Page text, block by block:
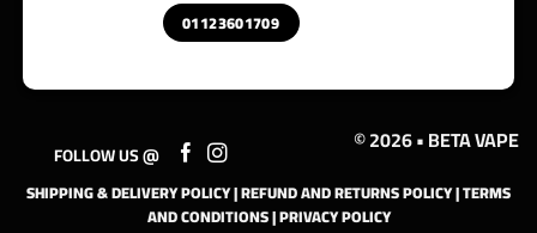
01123601709
FOLLOW US @ © 2026 • BETA VAPE
SHIPPING & DELIVERY POLICY|REFUND AND RETURNS POLICY|TERMS
AND CONDITIONS|PRIVACY POLICY